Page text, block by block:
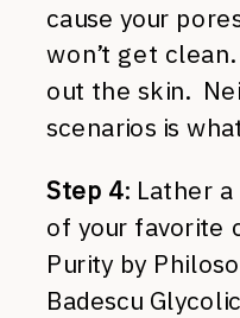
cause your
won’t get
out the skin.
scenarios is
Step 4: Lather
of your favorite
Purity by
Badescu